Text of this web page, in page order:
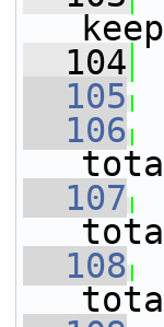
  104
  105
  106
  107
  108